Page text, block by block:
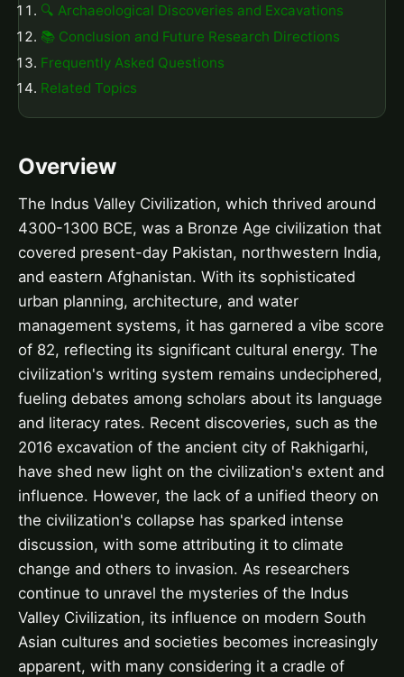
🔍 Archaeological Discoveries and Excavations
📚 Conclusion and Future Research Directions
Frequently Asked Questions
Related Topics
Overview
The Indus Valley Civilization, which thrived around
4300-1300 BCE, was a Bronze Age civilization that
covered present-day Pakistan, northwestern India,
and eastern Afghanistan. With its sophisticated
urban planning, architecture, and water
management systems, it has garnered a vibe score
of 82, reflecting its significant cultural energy. The
civilization's writing system remains undeciphered,
fueling debates among scholars about its language
and literacy rates. Recent discoveries, such as the
2016 excavation of the ancient city of Rakhigarhi,
have shed new light on the civilization's extent and
influence. However, the lack of a unified theory on
the civilization's collapse has sparked intense
discussion, with some attributing it to climate
change and others to invasion. As researchers
continue to unravel the mysteries of the Indus
Valley Civilization, its influence on modern South
Asian cultures and societies becomes increasingly
apparent, with many considering it a cradle of